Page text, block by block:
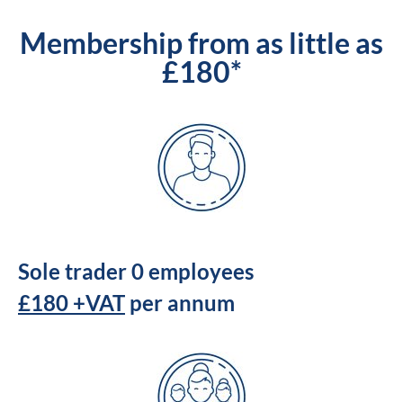
Membership from as little as
£180*
Sole trader 0 employees
£180 +VAT per annum